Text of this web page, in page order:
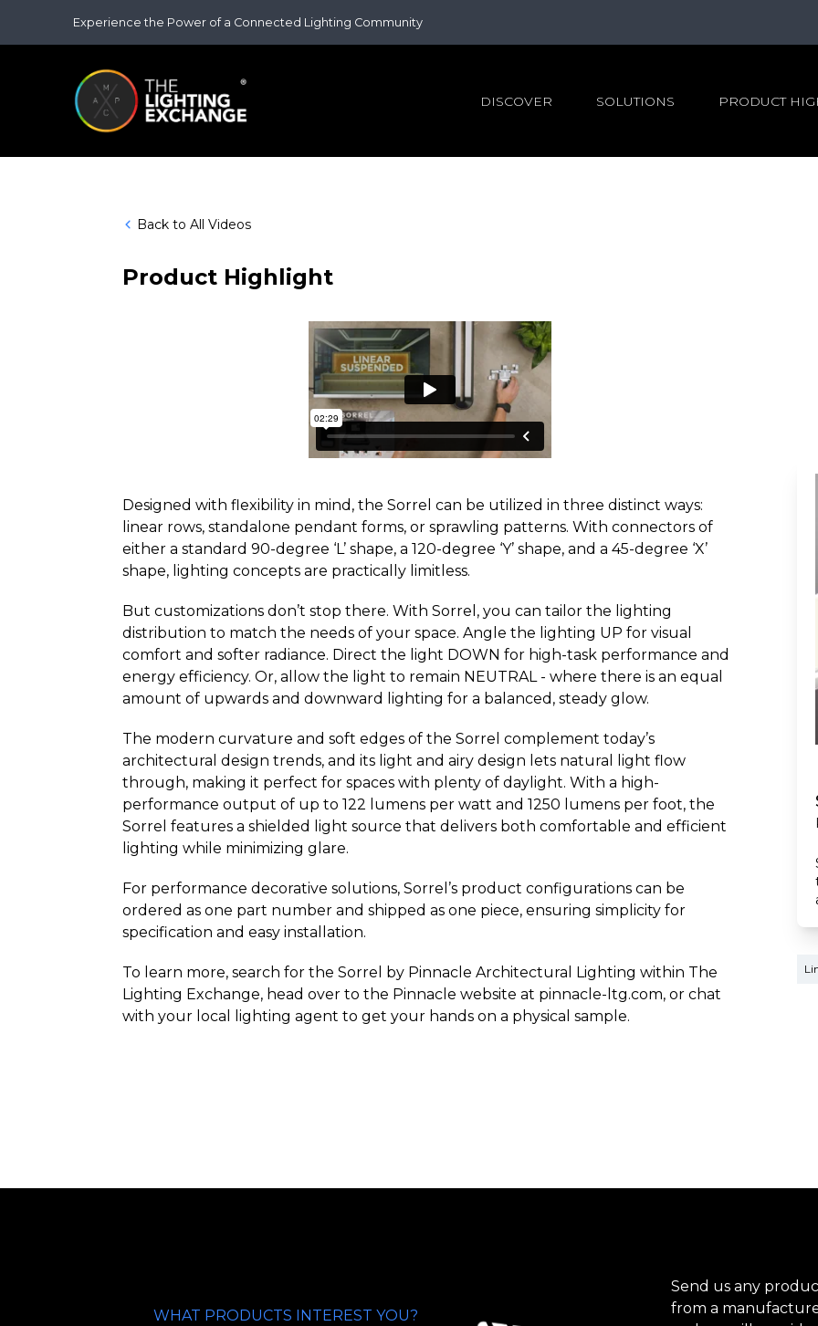
Experience the Power of a Connected Lighting Community
DISCOVER SOLUTIONS PRODUCT
Back to All Videos
Product Highlight
Designed with flexibility in mind, the Sorrel can be utilized in three distinct ways:
linear rows, standalone pendant forms, or sprawling patterns. With connectors of
either a standard 90-degree ‘L’ shape, a 120-degree ‘Y’ shape, and a 45-degree ‘X’
shape, lighting concepts are practically limitless.
But customizations don’t stop there. With Sorrel, you can tailor the lighting
distribution to match the needs of your space. Angle the lighting UP for visual
comfort and softer radiance. Direct the light DOWN for high-task performance and
energy efficiency. Or, allow the light to remain NEUTRAL - where there is an equal
amount of upwards and downward lighting for a balanced, steady glow.
The modern curvature and soft edges of the Sorrel complement today’s
architectural design trends, and its light and airy design lets natural light flow
through, making it perfect for spaces with plenty of daylight. With a high-
performance output of up to 122 lumens per watt and 1250 lumens per foot, the
Sorrel features a shielded light source that delivers both comfortable and efficient
lighting while minimizing glare.
For performance decorative solutions, Sorrel’s product configurations can be
ordered as one part number and shipped as one piece, ensuring simplicity for
specification and easy installation.
To learn more, search for the Sorrel by Pinnacle Architectural Lighting within The
Lighting Exchange, head over to the Pinnacle website at pinnacle-ltg.com, or chat
with your local lighting agent to get your hands on a physical sample.
WHAT PRODUCTS INTEREST YOU?
Send us any
from a